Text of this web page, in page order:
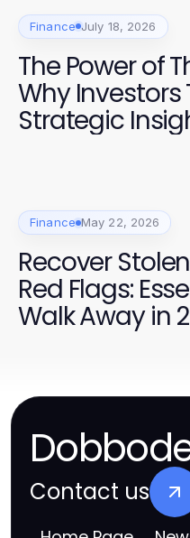
Finance July 18, 2026
The Power of
Why Investors
Strategic
Finance May 22, 2026
Recover
Red Flags:
Walk Away in
Contact us